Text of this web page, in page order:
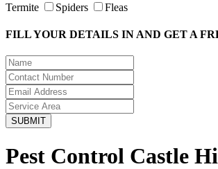
Termite
Spiders Fleas
FILL YOUR DETAILS IN AND GET A
Pest Control Castle